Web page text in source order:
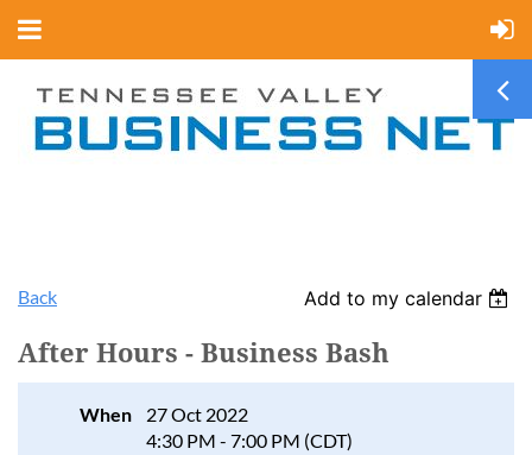
Back Add to my calendar
After Hours - Business Bash
When
27 Oct 2022
4:30 PM - 7:00 PM (CDT)